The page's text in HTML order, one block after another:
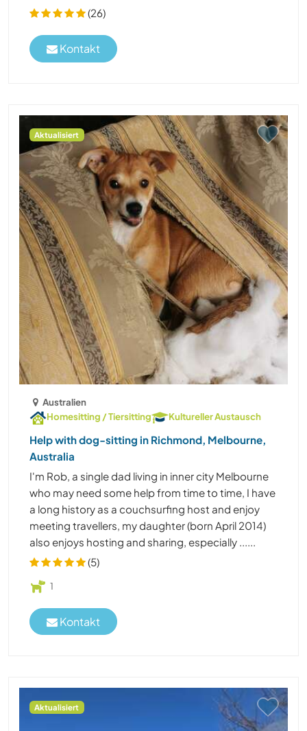
(26)
Kontakt
Aktualisiert
Australien
Homesitting / Tiersitting
Kultureller Austausch
Help with dog-sitting in Richmond, Melbourne,
Australia
I'm Rob, a single dad living in inner city Melbourne
who may need some help from time to time, I have
a long history as a couchsurfing host and enjoy
meeting travellers, my daughter (born April 2014)
also enjoys hosting and sharing, especially ......
(5)
1
Kontakt
Aktualisiert